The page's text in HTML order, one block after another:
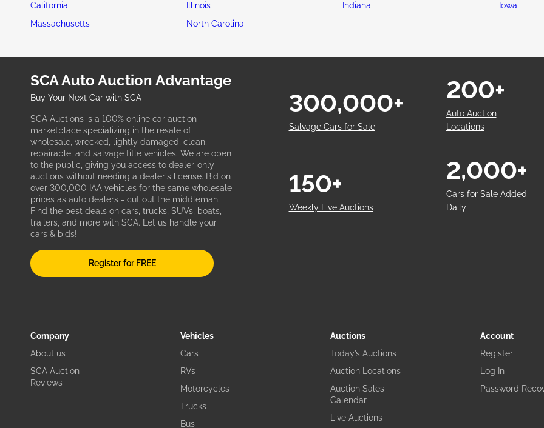
California Illinois Indiana Iowa
Massachusetts
North Carolina
SCA Auto Auction Advantage
Buy Your Next Car with SCA
SCA Auctions is a 100% online car auction
marketplace specializing in the resale of
wholesale, wrecked, lightly damaged, clean,
repairable, and salvage title vehicles. We are open
to the public, giving you access to dealer-only
auctions without needing a dealer's license. Bid on
over 300,000 IAA vehicles for the same wholesale
prices as auto dealers - cut out the middleman.
Find the best deals on cars, trucks, SUVs, boats,
trailers, and more with SCA. Let us handle your
cars & bids!
Register for FREE
Salvage Cars for Sale
300,000+
Auto Auction
Locations
200+
Weekly Live Auctions
150+
Cars for Sale Added
Daily
2,000+
Company
About us
SCA Auction
Reviews
Vehicles
Cars
RVs
Motorcycles
Trucks
Bus
Auctions
Today’s Auctions
Auction Locations
Auction Sales
Calendar
Live Auctions
Account
Register
Log In
Password